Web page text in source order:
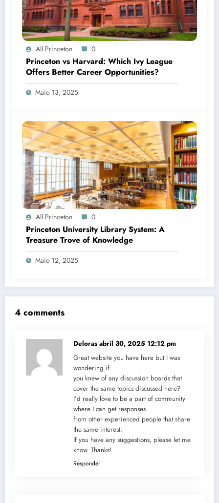
All Princeton 0
Princeton vs Harvard: Which Ivy League
Offers Better Career Opportunities?
Maio 13, 2025
All Princeton 0
Princeton University Library System: A
Treasure Trove of Knowledge
Maio 12, 2025
4 comments
Deloras abril 30, 2025 12:12 pm
Great website you have here but I was
wondering if
you knew of any discussion boards that
cover the same topics discussed here?
I’d really love to be a part of community
where I can get responses
from other experienced people that share
the same interest.
If you have any suggestions, please let me
know. Thanks!
Responder